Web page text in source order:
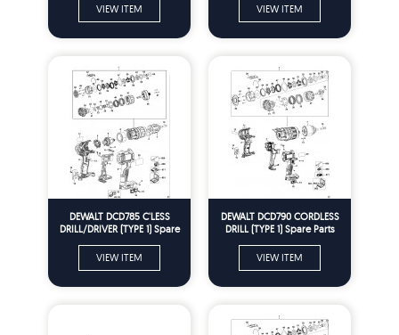
VIEW ITEM VIEW ITEM
DEWALT DCD785 C'LESS
DRILL/DRIVER (TYPE 1) Spare
VIEW ITEM
DEWALT DCD790 CORDLESS
DRILL (TYPE 1) Spare Parts
VIEW ITEM